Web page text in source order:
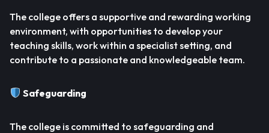
The college offers a supportive and rewarding working
environment, with opportunities to develop your
teaching skills, work within a specialist setting, and
contribute to a passionate and knowledgeable team.
Safeguarding
The college is committed to safeguarding and